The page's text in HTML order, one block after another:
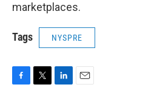
marketplaces.
Tags NYSPRE